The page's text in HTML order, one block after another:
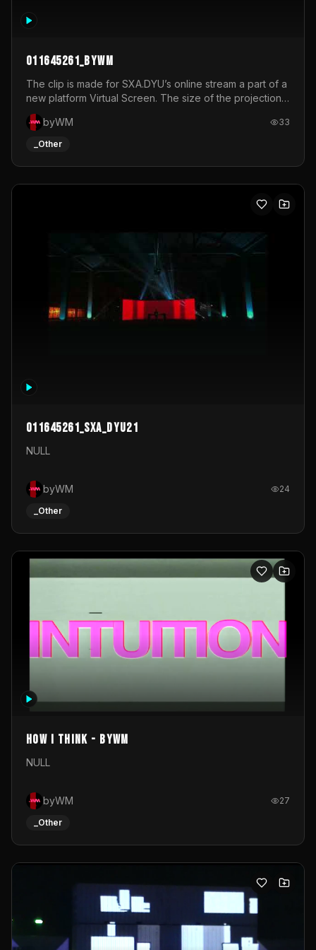
011645261_byWM
The clip is made for SXA.DYU’s online stream a part of a
new platform Virtual Screen. The size of the projection
is 12mx3,5.It's a mix of analog video signals.
byWM
33
_Other
011645261_sxa_dyu21
NULL
byWM 24
_Other
How I Think - byWM
NULL
byWM 27
_Other